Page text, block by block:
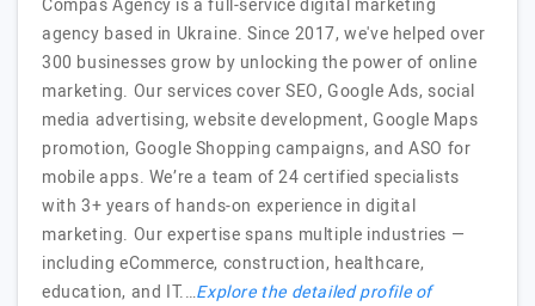
Compas Agency is a full-service digital marketing
agency based in Ukraine. Since 2017, we've helped over
300 businesses grow by unlocking the power of online
marketing. Our services cover SEO, Google Ads, social
media advertising, website development, Google Maps
promotion, Google Shopping campaigns, and ASO for
mobile apps. We’re a team of 24 certified specialists
with 3+ years of hands-on experience in digital
marketing. Our expertise spans multiple industries —
including eCommerce, construction, healthcare,
education, and IT.…Explore the detailed profile of